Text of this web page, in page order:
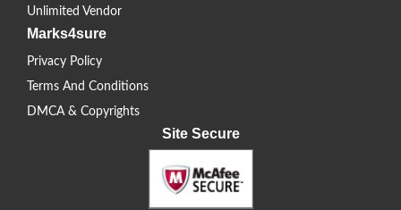
Unlimited Vendor
Marks4sure
Privacy Policy
Terms And Conditions
DMCA & Copyrights
Site Secure